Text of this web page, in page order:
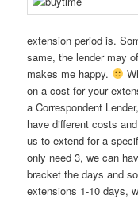
extension period is.
same, the lender may
makes me happy.
on a cost for your
a Correspondent
have different costs
us to extend for a
only need 3, we can
bracket the days and
extensions 1-10 days,